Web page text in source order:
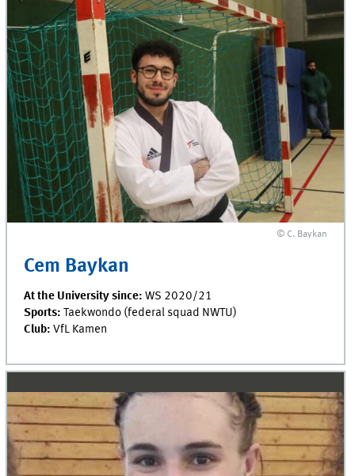
© C. Baykan
Cem Baykan
At the University since: WS 2020/21
Sports: Taekwondo (federal squad NWTU)
Club: VfL Kamen